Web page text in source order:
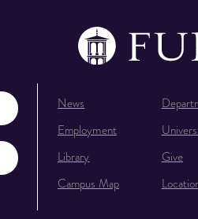
News
Employment
Library
Campus Map
Give